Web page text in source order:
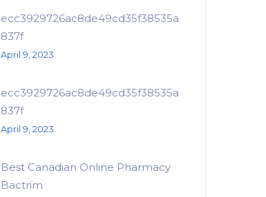
ecc3929726ac8de49cd35f38535a
837f
April 9, 2023
ecc3929726ac8de49cd35f38535a
837f
April 9, 2023
Best Canadian Online Pharmacy
Bactrim